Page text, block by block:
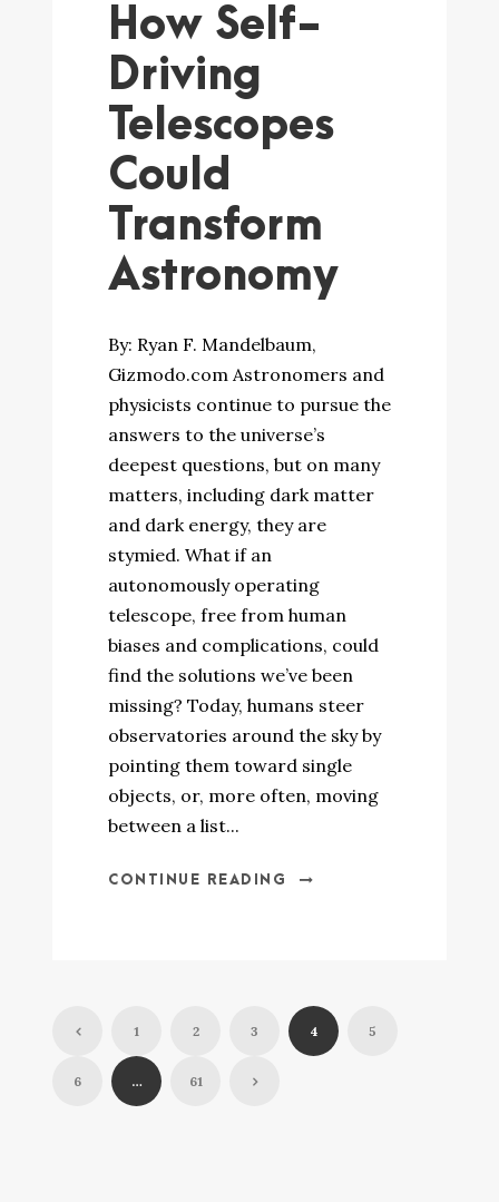
How Self-
Driving
Telescopes
Could
Transform
Astronomy
By: Ryan F. Mandelbaum,
Gizmodo.com Astronomers and
physicists continue to pursue the
answers to the universe’s
deepest questions, but on many
matters, including dark matter
and dark energy, they are
stymied. What if an
autonomously operating
telescope, free from human
biases and complications, could
find the solutions we’ve been
missing? Today, humans steer
observatories around the sky by
pointing them toward single
objects, or, more often, moving
between a list...
CONTINUE READING
1 2 3 4 5
6 … 61